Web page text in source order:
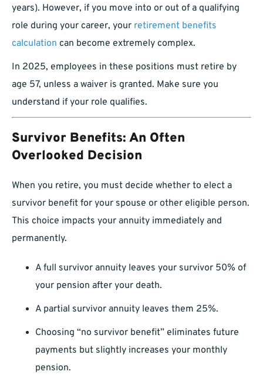
years). However, if you move into or out of a qualifying
role during your career, your retirement benefits
calculation can become extremely complex.
In 2025, employees in these positions must retire by
age 57, unless a waiver is granted. Make sure you
understand if your role qualifies.
Survivor Benefits: An Often
Overlooked Decision
When you retire, you must decide whether to elect a
survivor benefit for your spouse or other eligible person.
This choice impacts your annuity immediately and
permanently.
A full survivor annuity leaves your survivor 50% of
your pension after your death.
A partial survivor annuity leaves them 25%.
Choosing “no survivor benefit” eliminates future
payments but slightly increases your monthly
pension.